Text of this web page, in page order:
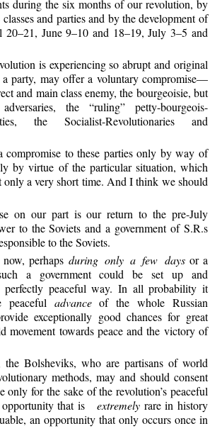
during the six months of our revolution, by
and parties and by the development of
June 9–10 and 18–19, July 3–5 and
is experiencing so abrupt and original
party, may offer a voluntary compromise—
and main class enemy, the bourgeoisie, but
the “ruling” petty-bourgeois-
the Socialist-Revolutionaries and
compromise to these parties only by way of
by virtue of the particular situation, which
a very short time. And I think we should
on our part is our return to the pre-July
to the Soviets and a government of S.R.s
to the Soviets.
perhaps during only a few daysor a
a government could be set up and
perfectly peaceful way. In all probability it
peaceful advanceof the whole Russian
exceptionally good chances for great
movement towards peace and the victory of
the Bolsheviks, who are partisans of world
methods, may and should consent
only for the sake of the revolution’s peaceful
that is
extremely rare in history
an opportunity that only occurs once in